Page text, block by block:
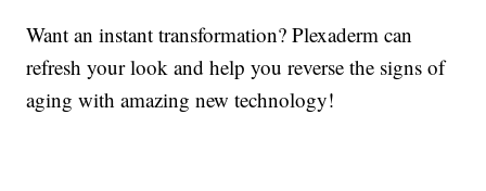
Want an instant transformation? Plexaderm can
refresh your look and help you reverse the signs of
aging with amazing new technology!